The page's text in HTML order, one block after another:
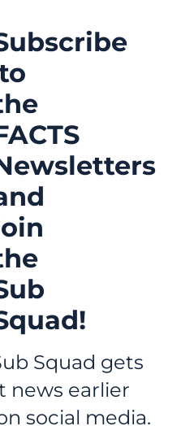
Squad gets
news earlier
social media.